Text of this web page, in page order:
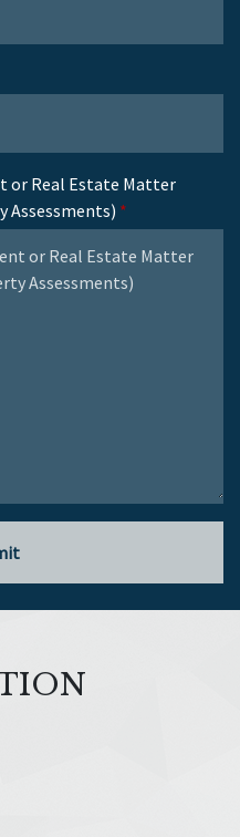
or Real Estate Matter
Assessments)